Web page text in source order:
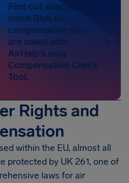
Find out exactly how
much Blue Air
compensation you
are owed with
AirHelp’s easy
Compensation Check
Tool.
Rights and
within the EU, almost all
protected by UK 261, one of
laws for air